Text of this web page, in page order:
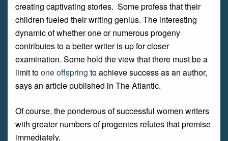
creating captivating stories. Some profess that their
children fueled their writing genius. The interesting
dynamic of whether one or numerous progeny
contributes to a better writer is up for closer
examination. Some hold the view that there must be a
limit toone offspring to achieve success as an author,
says an article published in The Atlantic.
Of course, the ponderous of successful women writers
with greater numbers of progenies refutes that premise
immediately.